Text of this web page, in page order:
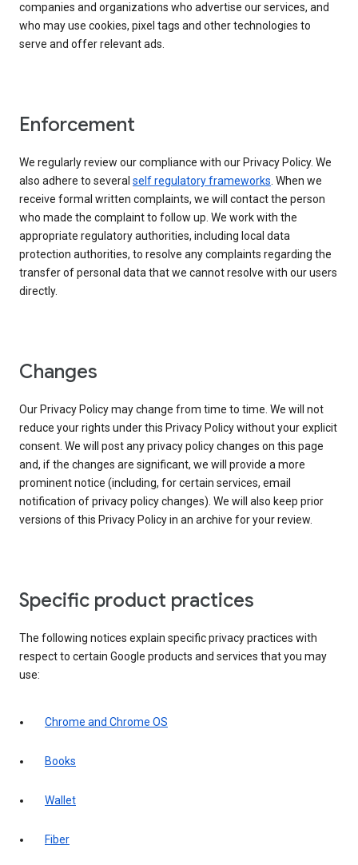
companies and organizations who advertise our services, and
who may use cookies, pixel tags and other technologies to
serve and offer relevant ads.
Enforcement
We regularly review our compliance with our Privacy Policy. We
also adhere to several self regulatory frameworks. When we
receive formal written complaints, we will contact the person
who made the complaint to follow up. We work with the
appropriate regulatory authorities, including local data
protection authorities, to resolve any complaints regarding the
transfer of personal data that we cannot resolve with our users
directly.
Changes
Our Privacy Policy may change from time to time. We will not
reduce your rights under this Privacy Policy without your explicit
consent. We will post any privacy policy changes on this page
and, if the changes are significant, we will provide a more
prominent notice (including, for certain services, email
notification of privacy policy changes). We will also keep prior
versions of this Privacy Policy in an archive for your review.
Specific product practices
The following notices explain specific privacy practices with
respect to certain Google products and services that you may
use:
Chrome and Chrome OS
Books
Wallet
Fiber